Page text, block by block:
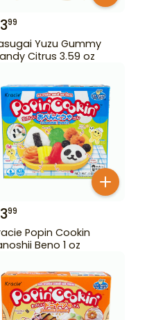
399
Yuzu Gummy
Citrus 3.59 oz
399
Popin Cookin
Beno 1 oz